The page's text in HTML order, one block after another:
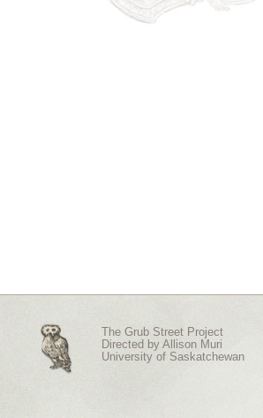
The Grub Street Project
Directed by Allison Muri
University of Saskatchewan